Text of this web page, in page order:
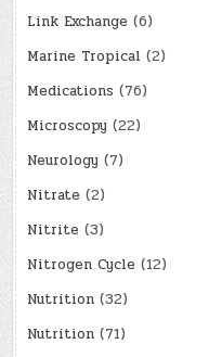
Link Exchange (6)
Marine Tropical (2)
Medications (76)
Microscopy (22)
Neurology (7)
Nitrate (2)
Nitrite (3)
Nitrogen Cycle (12)
Nutrition (32)
Nutrition (71)